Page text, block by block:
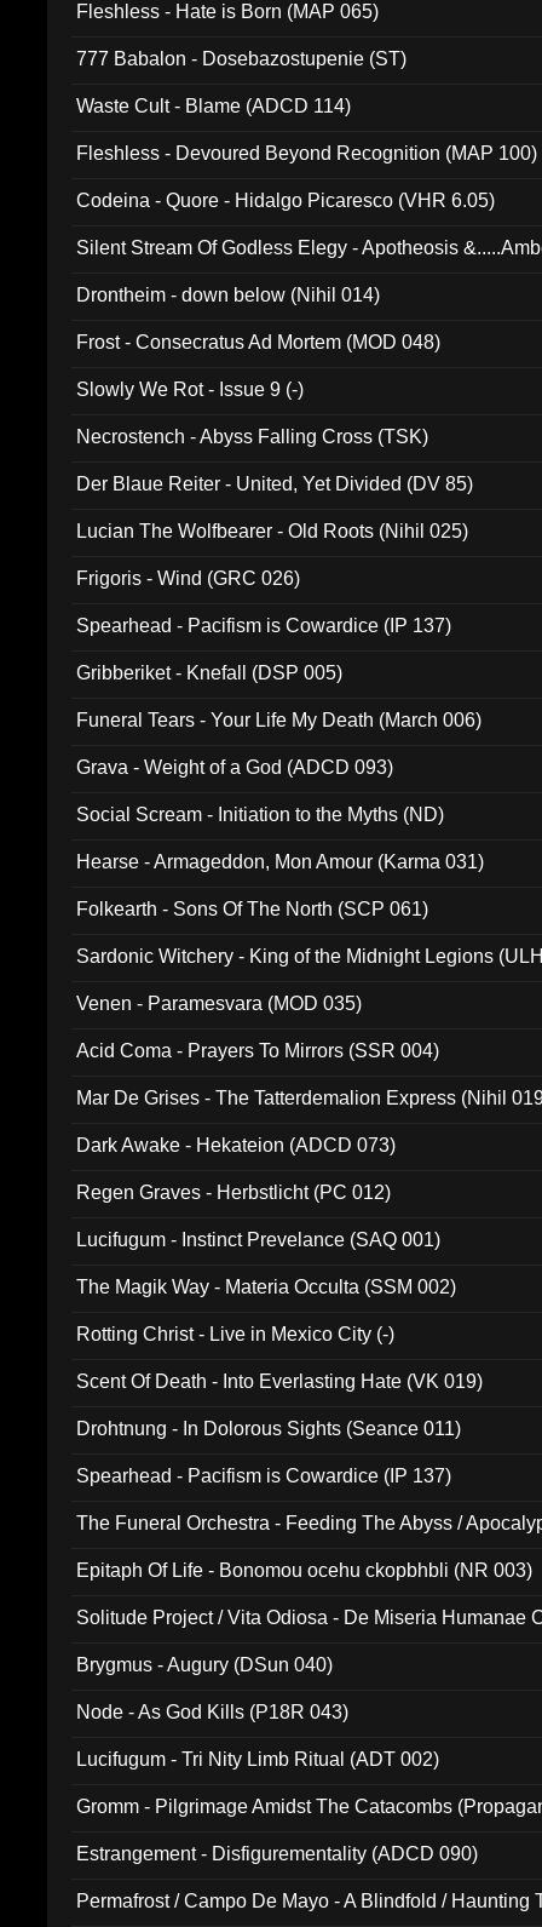
Fleshless - Hate is Born (MAP 065)
777 Babalon - Dosebazostupenie (ST)
Waste Cult - Blame (ADCD 114)
Fleshless - Devoured Beyond Recognition (MAP 100)
Codeina - Quore - Hidalgo Picaresco (VHR 6.05)
Silent Stream Of Godless Elegy - Apotheosis
Drontheim - down below (Nihil 014)
Frost - Consecratus Ad Mortem (MOD 048)
Slowly We Rot - Issue 9 (-)
Necrostench - Abyss Falling Cross (TSK)
Der Blaue Reiter - United, Yet Divided (DV 85)
Lucian The Wolfbearer - Old Roots (Nihil 025)
Frigoris - Wind (GRC 026)
Spearhead - Pacifism is Cowardice (IP 137)
Gribberiket - Knefall (DSP 005)
Funeral Tears - Your Life My Death (March 006)
Grava - Weight of a God (ADCD 093)
Social Scream - Initiation to the Myths (ND)
Hearse - Armageddon, Mon Amour (Karma 031)
Folkearth - Sons Of The North (SCP 061)
Sardonic Witchery - King of the Midnight Legions
Venen - Paramesvara (MOD 035)
Acid Coma - Prayers To Mirrors (SSR 004)
Mar De Grises - The Tatterdemalion Express (Nihil
Dark Awake - Hekateion (ADCD 073)
Regen Graves - Herbstlicht (PC 012)
Lucifugum - Instinct Prevelance (SAQ 001)
The Magik Way - Materia Occulta (SSM 002)
Rotting Christ - Live in Mexico City (-)
Scent Of Death - Into Everlasting Hate (VK 019)
Drohtnung - In Dolorous Sights (Seance 011)
Spearhead - Pacifism is Cowardice (IP 137)
The Funeral Orchestra - Feeding The Abyss /
Epitaph Of Life - Bonomou ocehu ckopbhbli (NR 003)
Solitude Project / Vita Odiosa - De Miseria Humanae
Brygmus - Augury (DSun 040)
Node - As God Kills (P18R 043)
Lucifugum - Tri Nity Limb Ritual (ADT 002)
Gromm - Pilgrimage Amidst The Catacombs
Estrangement - Disfigurementality (ADCD 090)
Permafrost / Campo De Mayo - A Blindfold / Haunting